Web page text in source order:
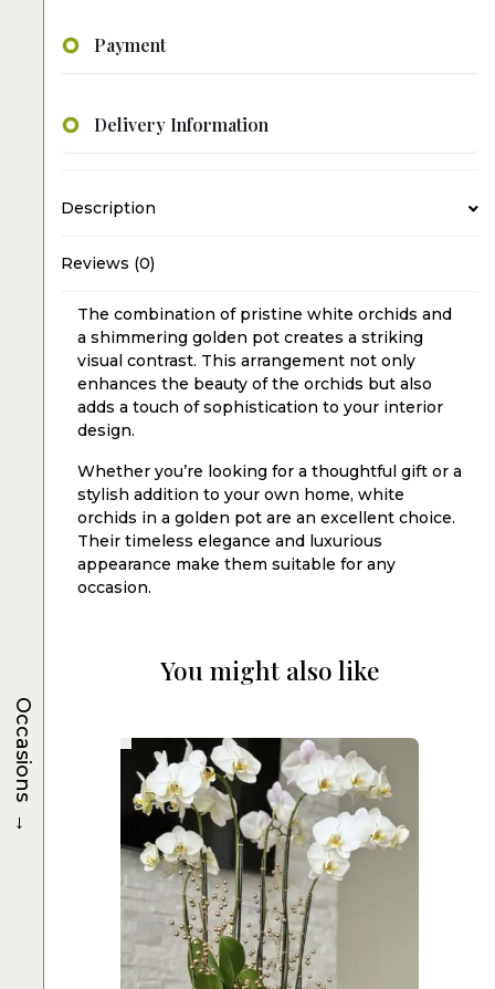
Payment
Delivery Information
Description
Reviews (0)
The combination of pristine white orchids and
a shimmering golden pot creates a striking
visual contrast. This arrangement not only
enhances the beauty of the orchids but also
adds a touch of sophistication to your interior
design.
Whether you’re looking for a thoughtful gift or a
stylish addition to your own home, white
orchids in a golden pot are an excellent choice.
Their timeless elegance and luxurious
appearance make them suitable for any
occasion.
You might also like
Occasions
→